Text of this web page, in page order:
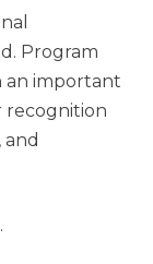
Program
an important
recognition